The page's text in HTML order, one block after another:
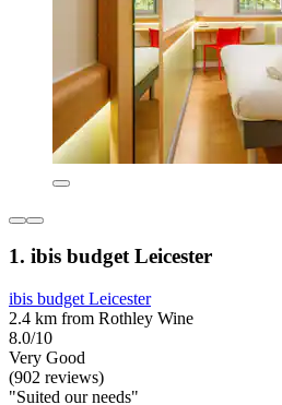
1. ibis budget Leicester
ibis budget Leicester
2.4 km from Rothley Wine
8.0/10
Very Good
(902 reviews)
"Suited our needs"